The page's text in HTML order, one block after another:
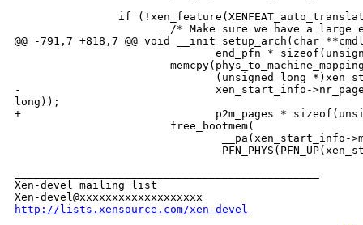
if
/* Make sure we have a large
@@ -791,7 +818,7 @@ void __init setup_arch(char
end_pfn *
(unsigned long
-                              xen_start_info-
long));
+                              p2m_pages *
                        free_bootmem(
__pa(xen_start_info-
Xen-devel mailing list
http://lists.xensource.com/xen-devel